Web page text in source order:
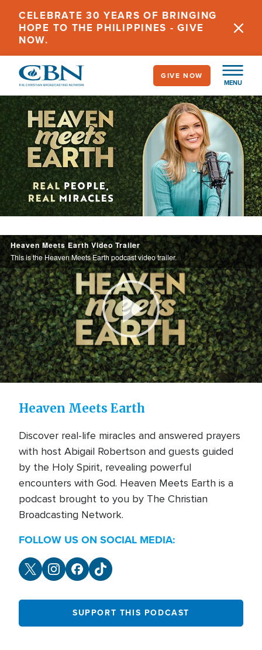
main
content
CELEBRATE 30 YEARS OF BRINGING
HOPE TO THE PHILIPPINES - GIVE
NOW.
MENU
GIVE NOW
Image
Heaven Meets Earth
Heaven Meets Earth Video Trailer
This is the Heaven Meets Earth podcast video trailer.
Play
Video
Heaven Meets Earth
Discover real-life miracles and answered prayers
with host Abigail Robertson and guests guided
by the Holy Spirit, revealing powerful
encounters with God. Heaven Meets Earth is a
podcast brought to you by The Christian
Broadcasting Network.
FOLLOW US ON SOCIAL MEDIA:
SUPPORT THIS PODCAST